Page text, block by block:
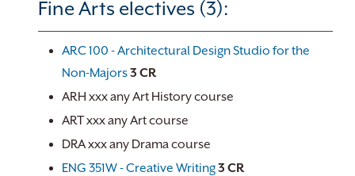
Fine Arts electives (3):
ARC 100 - Architectural Design Studio for the
Non-Majors3 CR
ARH xxx any Art History course
ART xxx any Art course
DRA xxx any Drama course
ENG 351W - Creative Writing3 CR